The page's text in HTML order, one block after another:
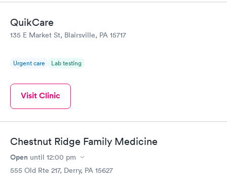
QuikCare
135 E Market St, Blairsville, PA 15717
Urgent care Lab testing
Visit Clinic
Chestnut Ridge Family Medicine
Open until 12:00 pm
555 Old Rte 217, Derry, PA 15627